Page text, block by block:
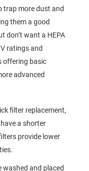
trap more dust and
them a good
don’t want a HEPA
ratings and
offering basic
advanced
filter replacement,
a shorter
provide lower
washed and placed